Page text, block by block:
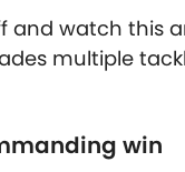
and watch this
multiple
win